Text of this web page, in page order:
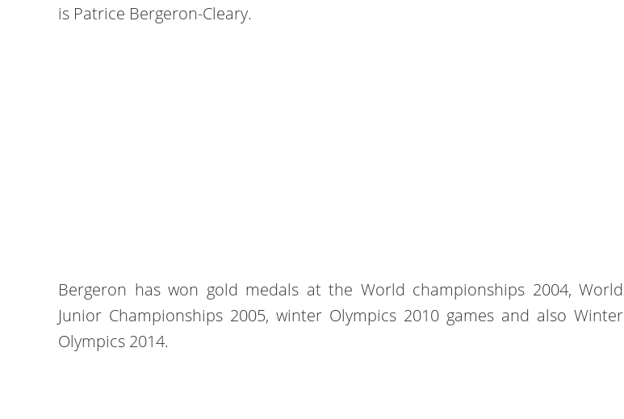
is Patrice Bergeron-Cleary.
Bergeron has won gold medals at the World championships 2004, World
Junior Championships 2005, winter Olympics 2010 games and also Winter
Olympics 2014.